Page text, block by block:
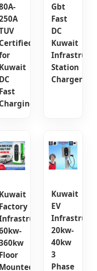
Certified
Kuwait
DC
Fast
Charging
Gbt
Fast
DC
Kuwait
Station
Charger
Kuwait
Factory
Floor
Mounted
Kuwait
EV
20kw-
40kw
3
Phase